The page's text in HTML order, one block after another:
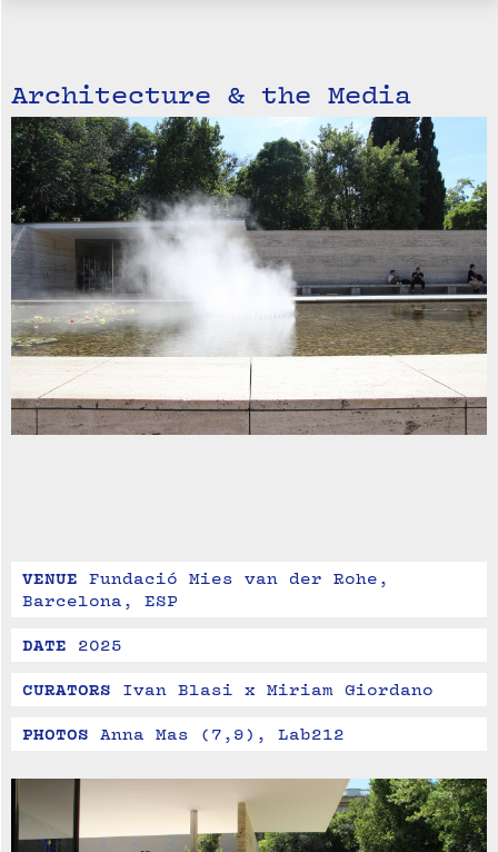
Architecture & the Media
VENUE
Fundació Mies van der Rohe,
Barcelona, ESP
DATE 2025
CURATORS Ivan Blasi x Miriam Giordano
PHOTOS Anna Mas (7,9), Lab212